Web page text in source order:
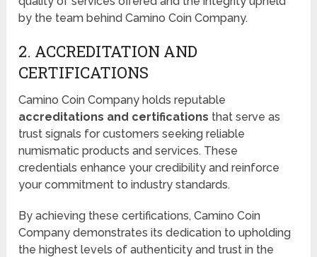
by the team behind Camino Coin Company.
2. ACCREDITATION AND
CERTIFICATIONS
Camino Coin Company holds reputable
accreditations and certifications that serve as
trust signals for customers seeking reliable
numismatic products and services. These
credentials enhance your credibility and reinforce
your commitment to industry standards.
By achieving these certifications, Camino Coin
Company demonstrates its dedication to upholding
the highest levels of authenticity and trust in the